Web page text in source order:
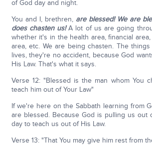
of God day and night.
You and I, brethren, are blessed! We are
does chasten us!A lot of us are going
whether it's in the health area, financial
area, etc. We are being chasten. The
lives, they're no accident, because God
His Law. That's what it says.
Verse 12: "Blessed is the man whom You
teach him out of Your Law"
If we're here on the Sabbath learning from
are blessed. Because God is pulling us out
day to teach us out of His Law.
Verse 13: "That You may give him rest from